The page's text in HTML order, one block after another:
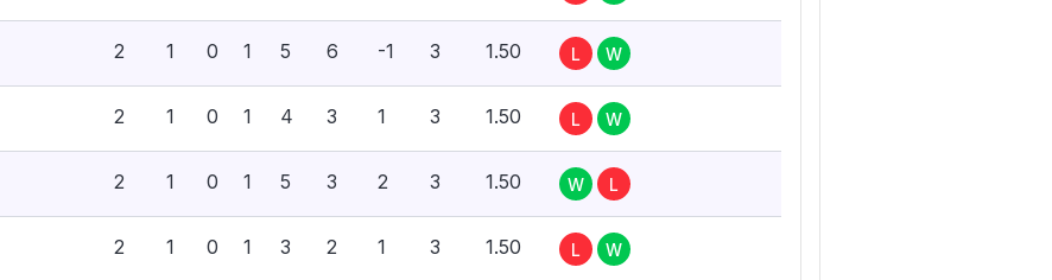
2 1 0 1 5 6 -1 3 1.50 L W
2 1 0 1 4 3 1 3 1.50 L W
2 1 0 1 5 3 2 3 1.50 W L
2 1 0 1 3 2 1 3 1.50 L W